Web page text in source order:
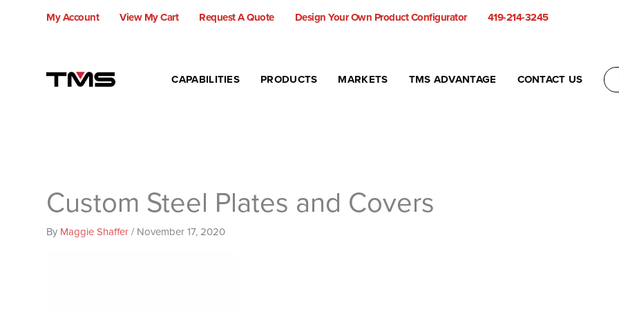
My Account View My Cart Request A Quote Design Your Own Product Configurator
419-214-3245
CAPABILITIES
PRODUCTS MARKETS TMS ADVANTAGE CONTACT US
Custom Steel Plates and Covers
By Maggie Shaffer/ November 17, 2020